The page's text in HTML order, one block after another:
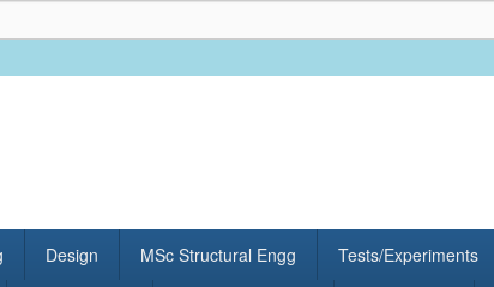
Design MSc Structural Engg Tests/Experiments